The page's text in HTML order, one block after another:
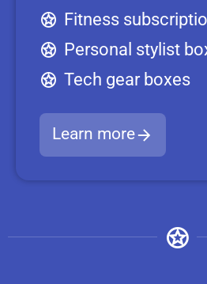
Fitness
Personal stylist
Tech gear boxes
Learn more